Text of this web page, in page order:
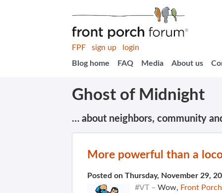
FPF sign up
login
Blog home
FAQ Media About us
Ghost of Midnight
… about neighbors, community
More powerful than a
Posted on Thursday, November 29,
#VT – Wow, Front